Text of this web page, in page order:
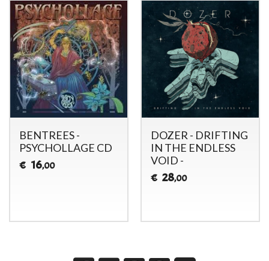
BENTREES -
PSYCHOLLAGE CD
€ 16,00
DOZER - DRIFTING
IN THE ENDLESS
VOID -
€ 28,00